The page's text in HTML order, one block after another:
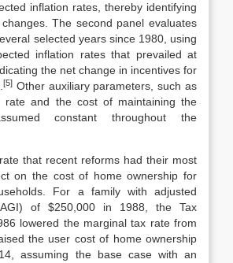
inflation rates, thereby identifying
The second panel evaluates
se­lected years since 1980, using
inflation rates that pre­vailed at
the net change in incentives for
[5]Other auxiliary parameters, such as
rate and the cost of maintaining the
constant throughout the
that recent reforms had their most
on the cost of home ownership for
For a family with adjusted
of $250,000 in 1988, the Tax
lowered the marginal tax rate from
the user cost of home ownership
assuming the base case with an